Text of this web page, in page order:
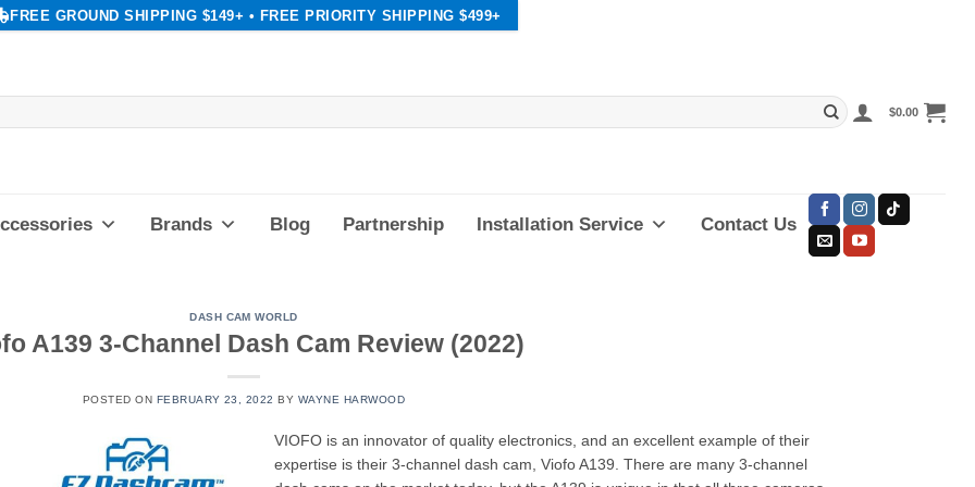
FREE GROUND SHIPPING $149+ • FREE PRIORITY SHIPPING $499+
$0.00
Brands Blog Partnership Installation Service Contact Us
DASH CAM WORLD
A139 3-Channel Dash Cam Review (2022)
POSTED ON FEBRUARY 23, 2022 BY WAYNE HARWOOD
VIOFO is an innovator of quality electronics, and an excellent example of their
expertise is their 3-channel dash cam, Viofo A139. There are many 3-channel